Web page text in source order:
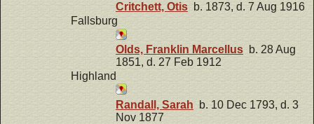
Critchett, Otis b. 1873, d. 7 Aug 1916
Fallsburg
Olds, Franklin Marcellus b. 28 Aug
1851, d. 27 Feb 1912
Highland
Randall, Sarah b. 10 Dec 1793, d. 3
Nov 1877